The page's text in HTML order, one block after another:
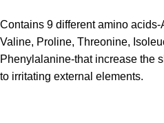
Contains 9 different amino
Valine, Proline, Threonine,
Phenylalanine-that increase the
to irritating external elements.